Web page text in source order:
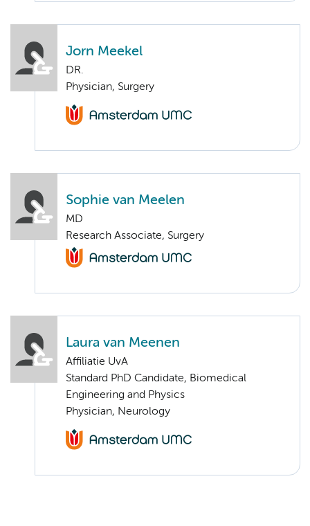
Jorn Meekel
DR.
Physician, Surgery
Sophie van Meelen
MD
Research Associate, Surgery
Laura van Meenen
Affiliatie UvA
Standard PhD Candidate, Biomedical
Engineering and Physics
Physician, Neurology